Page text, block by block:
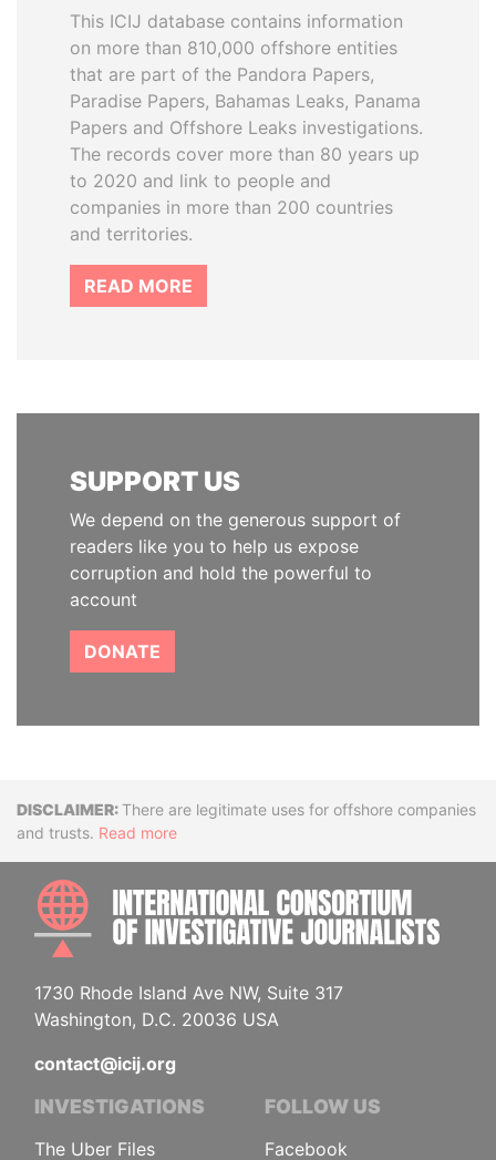
This ICIJ database contains information
on more than 810,000 offshore entities
that are part of the Pandora Papers,
Paradise Papers, Bahamas Leaks, Panama
Papers and Offshore Leaks investigations.
The records cover more than 80 years up
to 2020 and link to people and
companies in more than 200 countries
and territories.
READ MORE
SUPPORT US
We depend on the generous support of
readers like you to help us expose
corruption and hold the powerful to
account
DONATE
DisclaimerThere are legitimate uses for offshore companies
and trusts. Read more
1730 Rhode Island Ave NW, Suite 317
Washington, D.C. 20036 USA
contact@icij.org
INVESTIGATIONS
The Uber Files
FOLLOW US
Facebook